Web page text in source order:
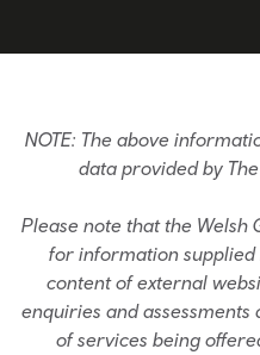
NOTE: The above
data provided by
Please note that the Welsh
for information
content of external
enquiries and
of services being